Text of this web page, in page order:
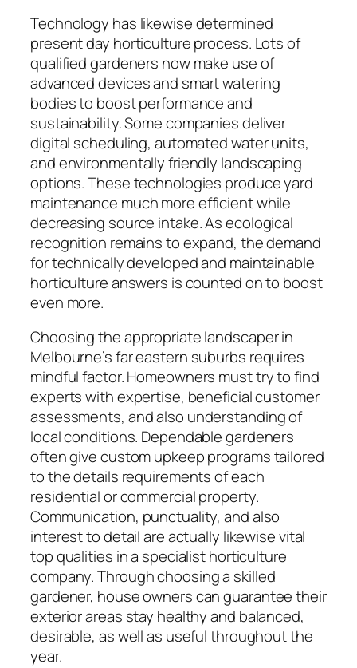
Technology has likewise determined
present day horticulture process. Lots of
qualified gardeners now make use of
advanced devices and smart watering
bodies to boost performance and
sustainability. Some companies deliver
digital scheduling, automated water units,
and environmentally friendly landscaping
options. These technologies produce yard
maintenance much more efficient while
decreasing source intake. As ecological
recognition remains to expand, the demand
for technically developed and maintainable
horticulture answers is counted on to boost
even more.
Choosing the appropriate landscaper in
Melbourne’s far eastern suburbs requires
mindful factor. Homeowners must try to find
experts with expertise, beneficial customer
assessments, and also understanding of
local conditions. Dependable gardeners
often give custom upkeep programs tailored
to the details requirements of each
residential or commercial property.
Communication, punctuality, and also
interest to detail are actually likewise vital
top qualities in a specialist horticulture
company. Through choosing a skilled
gardener, house owners can guarantee their
exterior areas stay healthy and balanced,
desirable, as well as useful throughout the
year.